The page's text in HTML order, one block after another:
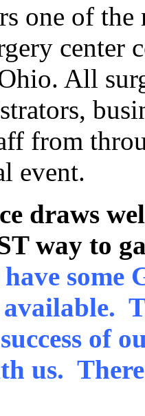
one of the
center
All
from
event.
draws
way to
some
of
us.